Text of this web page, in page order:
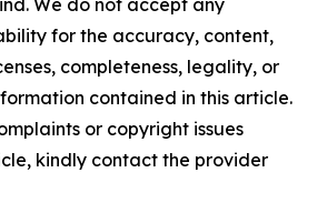
We do not accept any
for the accuracy, content,
completeness, legality, or
contained in this article.
or copyright issues
kindly contact the provider